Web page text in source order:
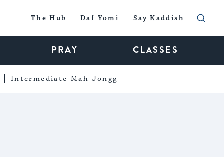
The Hub Daf Yomi Say Kaddish
PRAY CLASSES
Intermediate Mah Jongg